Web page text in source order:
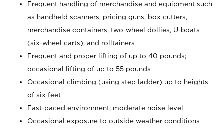
Frequent handling of merchandise and equipment such
as handheld scanners, pricing guns, box cutters,
merchandise containers, two-wheel dollies, U-boats
(six-wheel carts), and rolltainers
Frequent and proper lifting of up to 40 pounds;
occasional lifting of up to 55 pounds
Occasional climbing (using step ladder) up to heights
of six feet
Fast-paced environment; moderate noise level
Occasional exposure to outside weather conditions